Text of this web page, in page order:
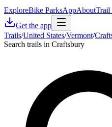
ExploreBike ParksAppAboutTrail
Get the app
Trails/United States/Vermont/
Search trails in Craftsbury